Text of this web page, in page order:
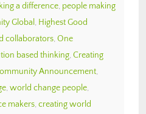
a difference, people making
Global , Highest Good
collaborators, One
based thinking, Creating
Announcement,
, world change people,
makers, creating world